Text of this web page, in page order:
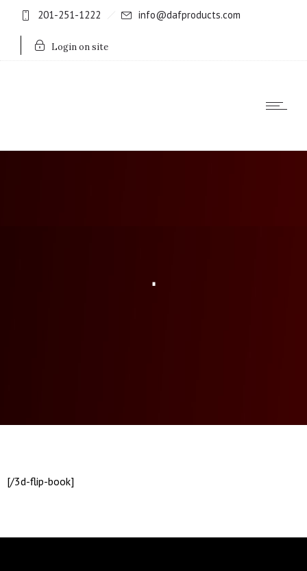
201-251-1222 info@dafproducts.com
Login on site
.
[/3d-flip-book]